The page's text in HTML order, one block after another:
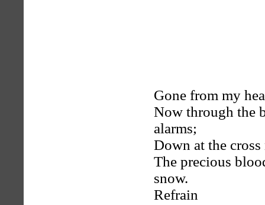
Gone from my
Now through the
alarms;
Down at the
The precious
snow.
Refrain